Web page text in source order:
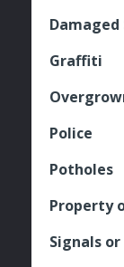
Graffiti
Police
Potholes
Property
Signals or